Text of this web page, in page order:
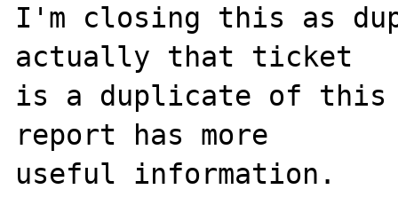
I'm closing this as
actually that ticket
is a duplicate of
report has more